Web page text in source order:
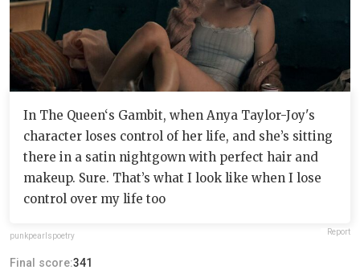
In The Queen‘s Gambit, when Anya Taylor-Joy's
character loses control of her life, and she’s sitting
there in a satin nightgown with perfect hair and
makeup. Sure. That’s what I look like when I lose
control over my life too
punkpearlspoetry Report
Final score:341